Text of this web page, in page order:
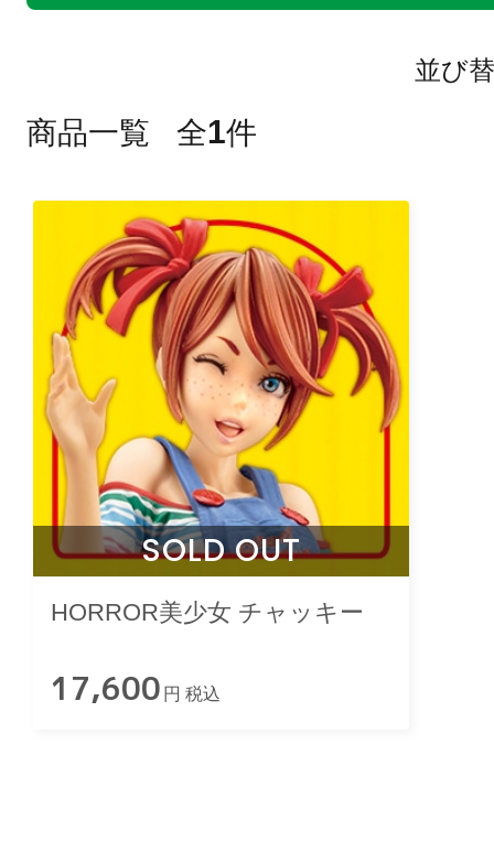
並び
商品一覧 全1件
SOLD OUT
HORROR美少女 チャッキー
17,600 円 税込